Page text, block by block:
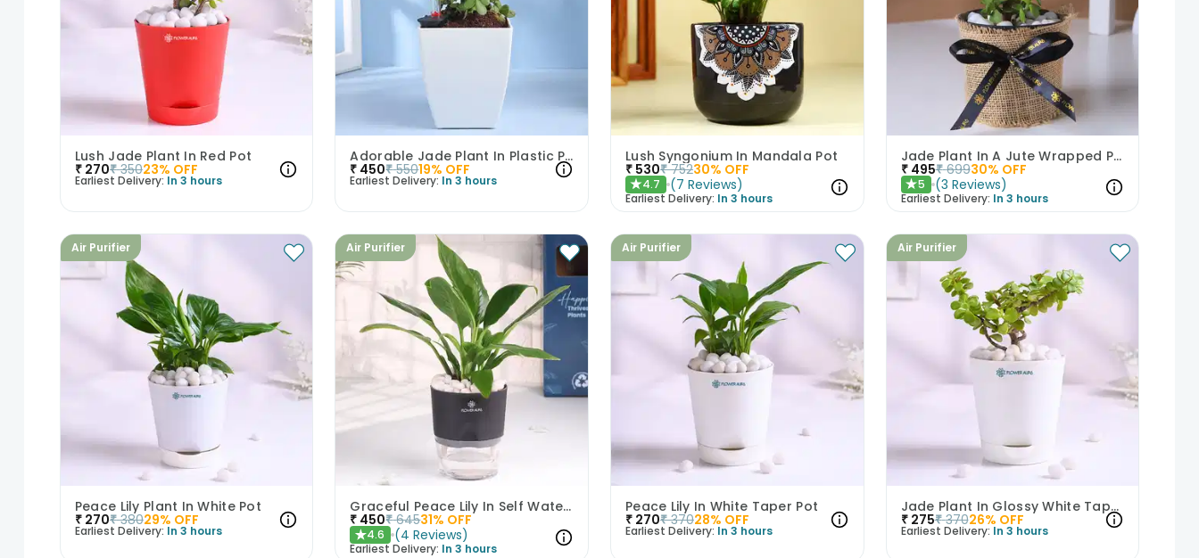
Lush Jade Plant In Red Pot
₹ 270₹ 35023% OFF
Earliest Delivery: In 3 hours
Adorable Jade Plant In Plastic Pot
₹ 450₹ 55019% OFF
Earliest Delivery: In 3 hours
Lush Syngonium In Mandala Pot
₹ 530₹ 75230% OFF
★4.7 (7 Reviews)
Earliest Delivery: In 3 hours
Jade Plant In A Jute Wrapped Pot
₹ 495₹ 69930% OFF
★5 (3 Reviews)
Earliest Delivery: In 3 hours
Air Purifier
Peace Lily Plant In White Pot
₹ 270₹ 38029% OFF
Earliest Delivery: In 3 hours
Air Purifier
Graceful Peace Lily In Self Watering Planter
₹ 450₹ 64531% OFF
★4.6 (4 Reviews)
Earliest Delivery: In 3 hours
Air Purifier
Peace Lily In White Taper Pot
₹ 270₹ 37028% OFF
Earliest Delivery: In 3 hours
Air Purifier
Jade Plant In Glossy White Taper Pot
₹ 275₹ 37026% OFF
Earliest Delivery: In 3 hours